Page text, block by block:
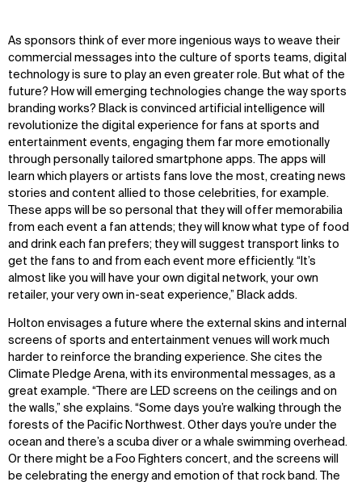
As sponsors think of ever more ingenious ways to weave their
commercial messages into the culture of sports teams, digital
technology is sure to play an even greater role. But what of the
future? How will emerging technologies change the way sports
branding works? Black is convinced artificial intelligence will
revolutionize the digital experience for fans at sports and
entertainment events, engaging them far more emotionally
through personally tailored smartphone apps. The apps will
learn which players or artists fans love the most, creating news
stories and content allied to those celebrities, for example.
These apps will be so personal that they will offer memorabilia
from each event a fan attends; they will know what type of food
and drink each fan prefers; they will suggest transport links to
get the fans to and from each event more efficiently. “It’s
almost like you will have your own digital network, your own
retailer, your very own in-seat experience,” Black adds.
Holton envisages a future where the external skins and internal
screens of sports and entertainment venues will work much
harder to reinforce the branding experience. She cites the
Climate Pledge Arena, with its environmental messages, as a
great example. “There are LED screens on the ceilings and on
the walls,” she explains. “Some days you’re walking through the
forests of the Pacific Northwest. Other days you’re under the
ocean and there’s a scuba diver or a whale swimming overhead.
Or there might be a Foo Fighters concert, and the screens will
be celebrating the energy and emotion of that rock band. The